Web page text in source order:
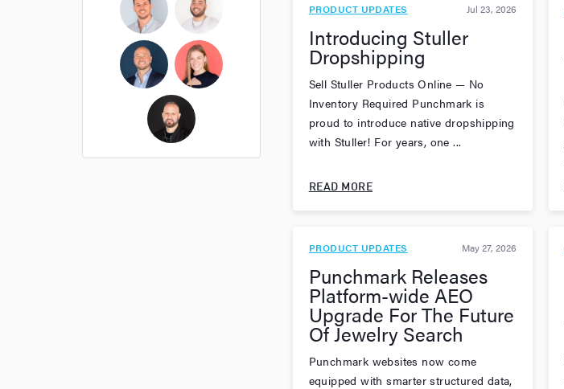
Michael BurpoeJason Adams
Ross CockerhamHope Bellair
PRODUCT UPDATES Jul 23, 2026
Introducing Stuller
Dropshipping
Sell Stuller Products Online — No
Inventory Required Punchmark is
proud to introduce native dropshipping
with Stuller! For years, one ...
READ MORE
PRODUCT UPDATES May 27, 2026
Punchmark Releases
Platform-wide AEO
Upgrade For The Future
Of Jewelry Search
Punchmark websites now come
equipped with smarter structured data,